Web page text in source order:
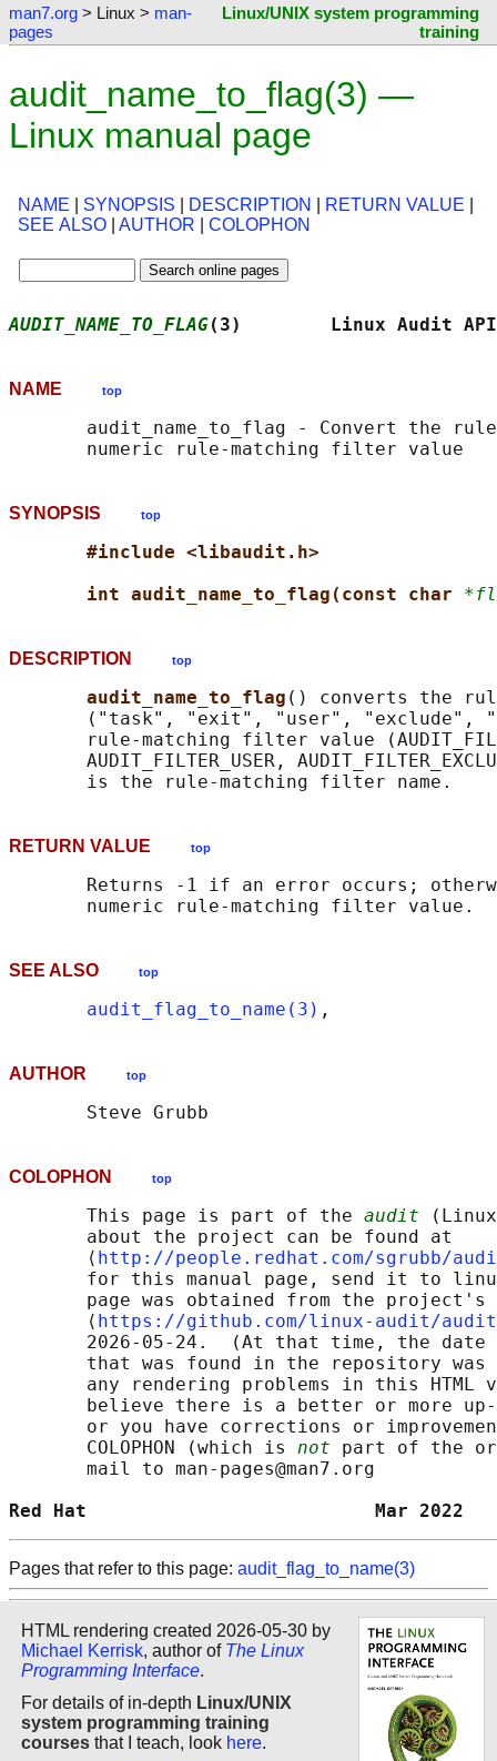
man7.org > Linux > man-
pages
Linux/UNIX system programming
training
audit_name_to_flag(3) —
Linux manual page
NAME SYNOPSIS DESCRIPTION RETURN VALUE
SEE ALSO
AUTHOR COLOPHON
AUDIT_NAME_TO_FLAG(3)        Linux
NAME top
audit_name_to_flag - Convert the
SYNOPSIS top
#include <libaudit.h>
int audit_name_to_flag(const char
DESCRIPTION top
audit_name_to_flag () converts the
("task", "exit", "user", "exclude",
rule-matching filter value
AUDIT_FILTER_USER,
RETURN VALUE top
Returns -1 if an error occurs;
SEE ALSO top
audit_flag_to_name(3)
AUTHOR top
COLOPHON top
       This page is part of the
audit
       about the project can be found at
       ⟨
http://people.redhat.com/sgrubb/
for this manual page, send it to
page was obtained from the project's
       ⟨
https://github.com/linux-audit/
2026-05-24.  (At that time, the date
that was found in the repository
any rendering problems in this HTML
believe there is a better or more
or you have corrections or
       COLOPHON (which is
not part of the
       mail to man-pages@man7.org
Red Hat                          Mar
Pages that refer to this page: audit_flag_to_name(3)
HTML rendering created 2026-05-30 by
Michael Kerrisk, author of The Linux
Programming Interface.
For details of in-depth Linux/UNIX
system programming training
courses that I teach, look here.